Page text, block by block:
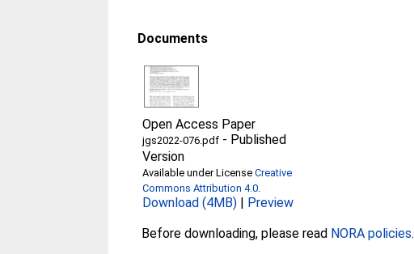
Documents
Open Access Paper
jgs2022-076.pdf - Published
Version
Available under LicenseCreative
Commons Attribution 4.0.
Download (4MB) | Preview
Before downloading, please read NORA policies.